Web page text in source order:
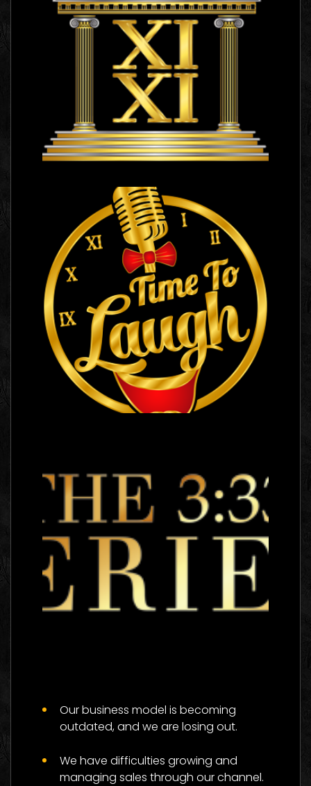
XI XI
Logo Images
Our business model is becoming
outdated, and we are losing out.
We have difficulties growing and
managing sales through our channel.